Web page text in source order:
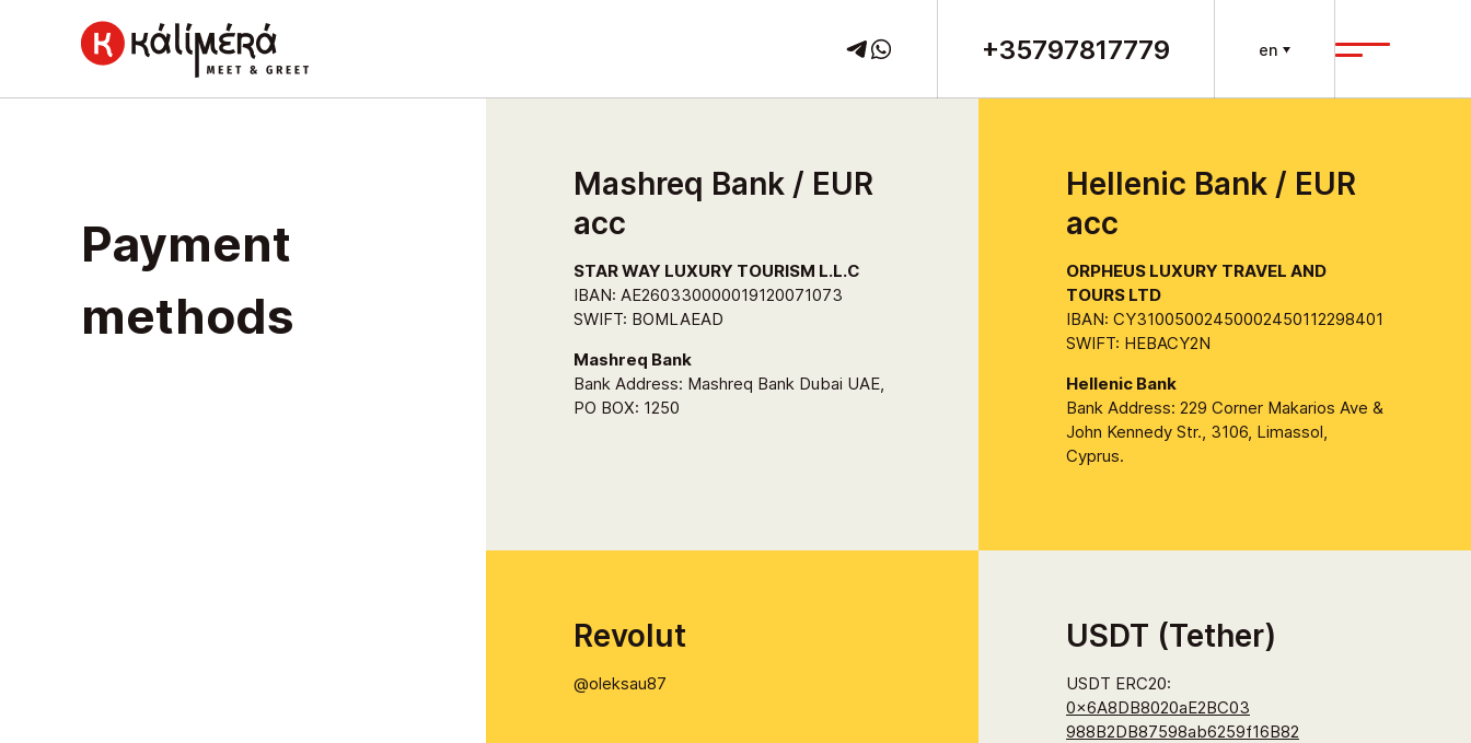
+35797817779 en
Payment
methods
Payment
methods
Mashreq Bank / EUR
acc
STAR WAY LUXURY TOURISM L.L.C
IBAN: AE260330000019120071073
SWIFT: BOMLAEAD
Mashreq Bank
Bank Address: Mashreq Bank Dubai UAE,
PO BOX: 1250
Hellenic Bank / EUR
acc
ORPHEUS LUXURY TRAVEL AND
TOURS LTD
IBAN: CY31005002450002450112298401
SWIFT: HEBACY2N
Hellenic Bank
Bank Address: 229 Corner Makarios Ave &
John Kennedy Str., 3106, Limassol,
Cyprus.
Revolut
@oleksau87
USDT (Tether)
USDT ERC20:
0x6A8DB8020aE2BC03
988B2DB87598ab6259f16B82